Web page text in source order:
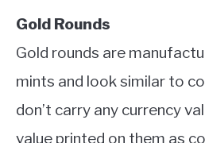
Gold Rounds
Gold rounds are
mints and look similar to
don’t carry any currency
value printed on them as